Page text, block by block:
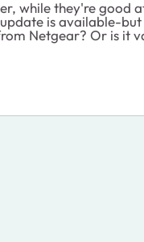
while they're good
is available-
Netgear? Or is it